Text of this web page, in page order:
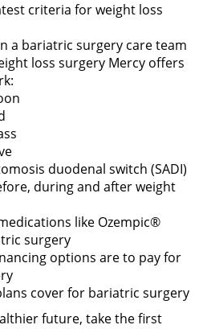
criteria for weight loss
a bariatric surgery care team
loss surgery Mercy offers
duodenal switch (SADI)
during and after weight
like Ozempic®
surgery
options are to pay for
cover for bariatric surgery
future, take the first